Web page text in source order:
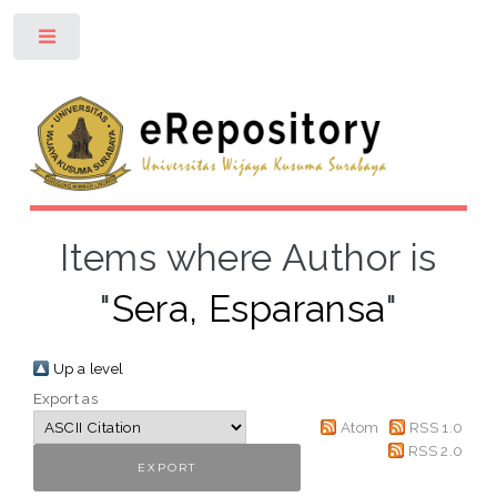
Items where Author is
"Sera, Esparansa"
Up a level
Export as
Atom
RSS 1.0
RSS 2.0